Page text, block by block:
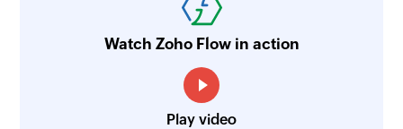
Watch Zoho Flow in action
Play video